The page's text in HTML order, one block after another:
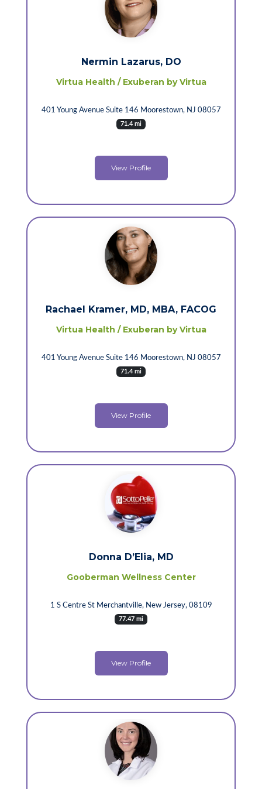
Nermin Lazarus, DO
Virtua Health / Exuberan by Virtua
401 Young Avenue Suite 146 Moorestown, NJ 08057
71.4 mi
View Profile
Rachael Kramer, MD, MBA, FACOG
Virtua Health / Exuberan by Virtua
401 Young Avenue Suite 146 Moorestown, NJ 08057
71.4 mi
View Profile
Donna D’Elia, MD
Gooberman Wellness Center
1 S Centre St Merchantville, New Jersey, 08109
77.47 mi
View Profile